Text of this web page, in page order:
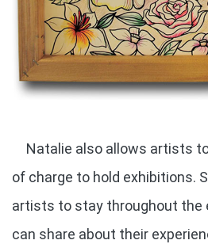
Natalie also allows artists
of charge to hold exhibitions.
artists to stay throughout the
can share about their